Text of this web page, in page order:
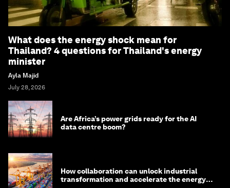
What does the energy shock mean for
Thailand? 4 questions for Thailand's energy
minister
Ayla Majid
July 28, 2026
Are Africa’s power grids ready for the AI
data centre boom?
How collaboration can unlock industrial
transformation and accelerate the energy